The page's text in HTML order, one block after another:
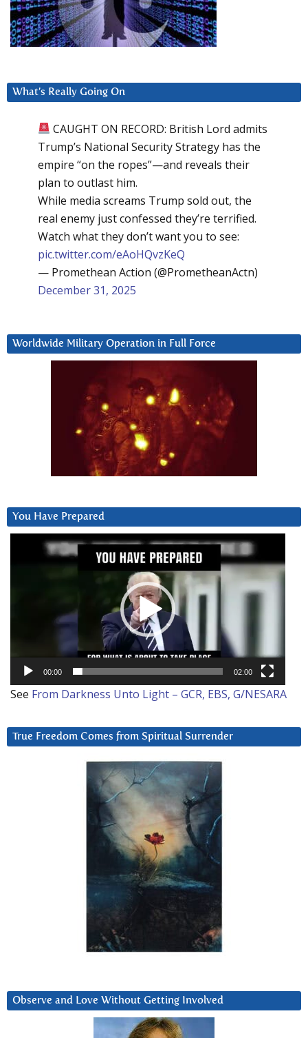
What’s Really Going On
CAUGHT ON RECORD: British Lord admits
Trump’s National Security Strategy has the
empire “on the ropes”—and reveals their
plan to outlast him.
While media screams Trump sold out, the
real enemy just confessed they’re terrified.
Watch what they don’t want you to see:
pic.twitter.com/eAoHQvzKeQ
— Promethean Action (@PrometheanActn)
December 31, 2025
Worldwide Military Operation in Full Force
You Have Prepared
00:00 02:00
See From Darkness Unto Light – GCR, EBS, G/NESARA
True Freedom Comes from Spiritual Surrender
Observe and Love Without Getting Involved